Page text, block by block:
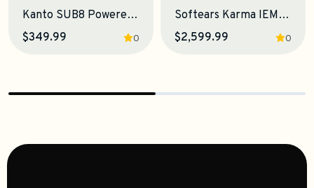
Kanto SUB8 Powered Subwoofer
0
$349.99
Softears Karma IEM Earphones
0
$2,599.99